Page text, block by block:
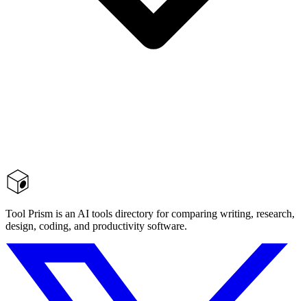
Tool Prism is an AI tools directory for comparing writing, research,
design, coding, and productivity software.